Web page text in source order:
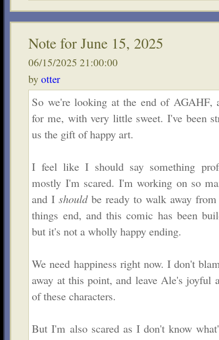
Note for June 15, 2025
06/15/2025 21:00:00
by otter
So we're looking at the end of AGAHF,
for me, with very little sweet. I've been
us the gift of happy art.
I feel like I should say something
mostly I'm scared. I'm working on so
and Ishouldbe ready to walk away
things end, and this comic has been
but it's not a wholly happy ending.
We need happiness right now. I don't
away at this point, and leave Ale's joyful
of these characters.
But I'm also scared as I don't know